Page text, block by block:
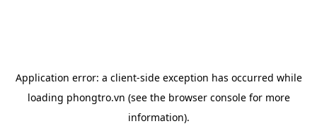
Application error: a client-side exception has occurred while
loading phongtro.vn (see the browser consolefor more
information).